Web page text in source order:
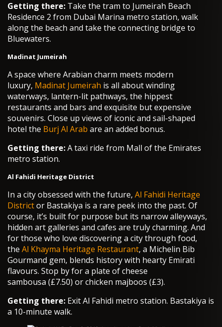
Getting there: Take the tram to Jumeirah Beach
Residence 2 from Dubai Marina metro station, walk
along the beach and take the connecting bridge to
Bluewaters.
Madinat Jumeirah
A space where Arabian charm meets modern
luxury, Madinat Jumeirah is all about winding
waterways, lantern-lit pathways, the hippest
restaurants and bars and exquisite but expensive
souvenirs. Close up views of iconic and sail-shaped
hotel the Burj Al Arab are an added bonus.
Getting there:A taxi ride from Mall of the Emirates
metro station.
Al Fahidi Heritage District
In a city obsessed with the future, Al Fahidi Heritage
Districtor Bastakiya is a rare peek into the past. Of
course, it’s built for purpose but its narrow alleyways,
hidden art galleries and cafes are truly charming. And
for those who love discovering a city through food,
the Al Khayma Heritage Restaurant, a Michelin Bib
Gourmand gem, blends history with hearty Emirati
flavours. Stop by for a plate of cheese
sambousa (£7.50) or chicken majboos (£3).
Getting there: Exit Al Fahidi metro station. Bastakiya is
a 10-minute walk.